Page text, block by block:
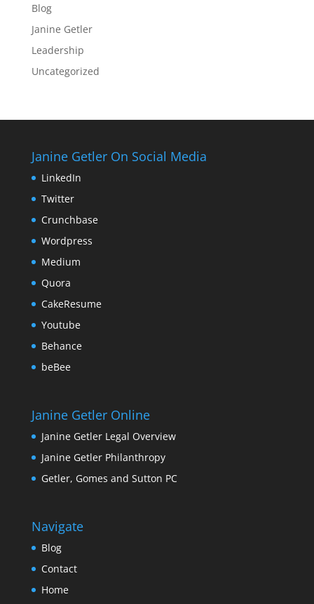
Blog
Janine Getler
Leadership
Uncategorized
Janine Getler On Social Media
LinkedIn
Twitter
Crunchbase
Wordpress
Medium
Quora
CakeResume
Youtube
Behance
beBee
Janine Getler Online
Janine Getler Legal Overview
Janine Getler Philanthropy
Getler, Gomes and Sutton PC
Navigate
Blog
Contact
Home